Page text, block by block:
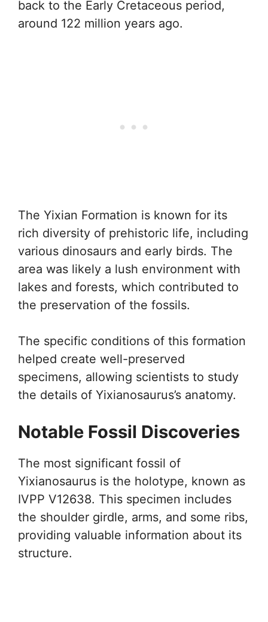
back to the Early Cretaceous period,
around 122 million years ago.
The Yixian Formation is known for its
rich diversity of prehistoric life, including
various dinosaurs and early birds. The
area was likely a lush environment with
lakes and forests, which contributed to
the preservation of the fossils.
The specific conditions of this formation
helped create well-preserved
specimens, allowing scientists to study
the details of Yixianosaurus’s anatomy.
Notable Fossil Discoveries
The most significant fossil of
Yixianosaurus is the holotype, known as
IVPP V12638. This specimen includes
the shoulder girdle, arms, and some ribs,
providing valuable information about its
structure.